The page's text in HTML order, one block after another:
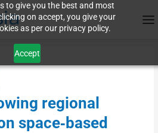
to give you the best and most
on accept, you give your
as per our privacy policy.
Accept
regional
space‑based